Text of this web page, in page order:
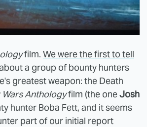
film. We were the first to tell
a group of bounty hunters
greatest weapon: the Death
Wars Anthologyfilm (the oneJosh
hunter Boba Fett, and it seems
part of our initial report